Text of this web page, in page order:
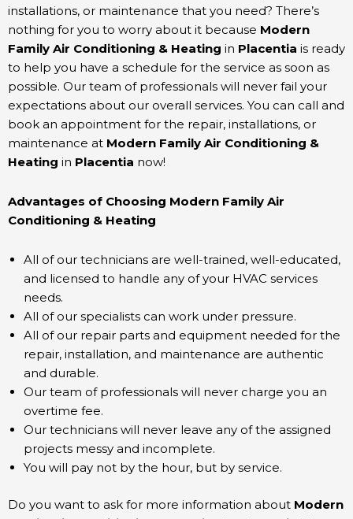
installations, or maintenance that you need? There’s
nothing for you to worry about it because Modern
Family Air Conditioning & Heating in Placentia is ready
to help you have a schedule for the service as soon as
possible. Our team of professionals will never fail your
expectations about our overall services. You can call and
book an appointment for the repair, installations, or
maintenance at Modern Family Air Conditioning &
Heating in Placentia now!
Advantages of Choosing Modern Family Air
Conditioning & Heating
All of our technicians are well-trained, well-educated,
and licensed to handle any of your HVAC services
needs.
All of our specialists can work under pressure.
All of our repair parts and equipment needed for the
repair, installation, and maintenance are authentic
and durable.
Our team of professionals will never charge you an
overtime fee.
Our technicians will never leave any of the assigned
projects messy and incomplete.
You will pay not by the hour, but by service.
Do you want to ask for more information about Modern